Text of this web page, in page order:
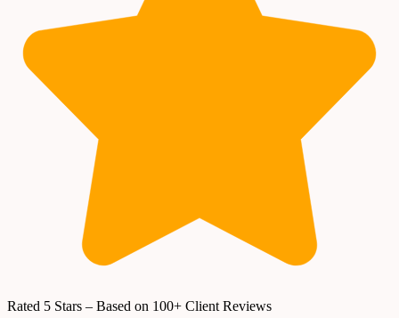
Rated 5 Stars – Based on 100+ Client Reviews